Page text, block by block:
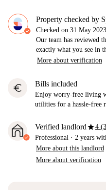
Property checked by
Checked on 31 May 2023
Our team has reviewed
exactly what you see in
More about verification
euro Bills included
Enjoy worry-free living
utilities for a hassle-free
Verified landlordstar4
Professional · 2 years
More about this landlord
More about verification